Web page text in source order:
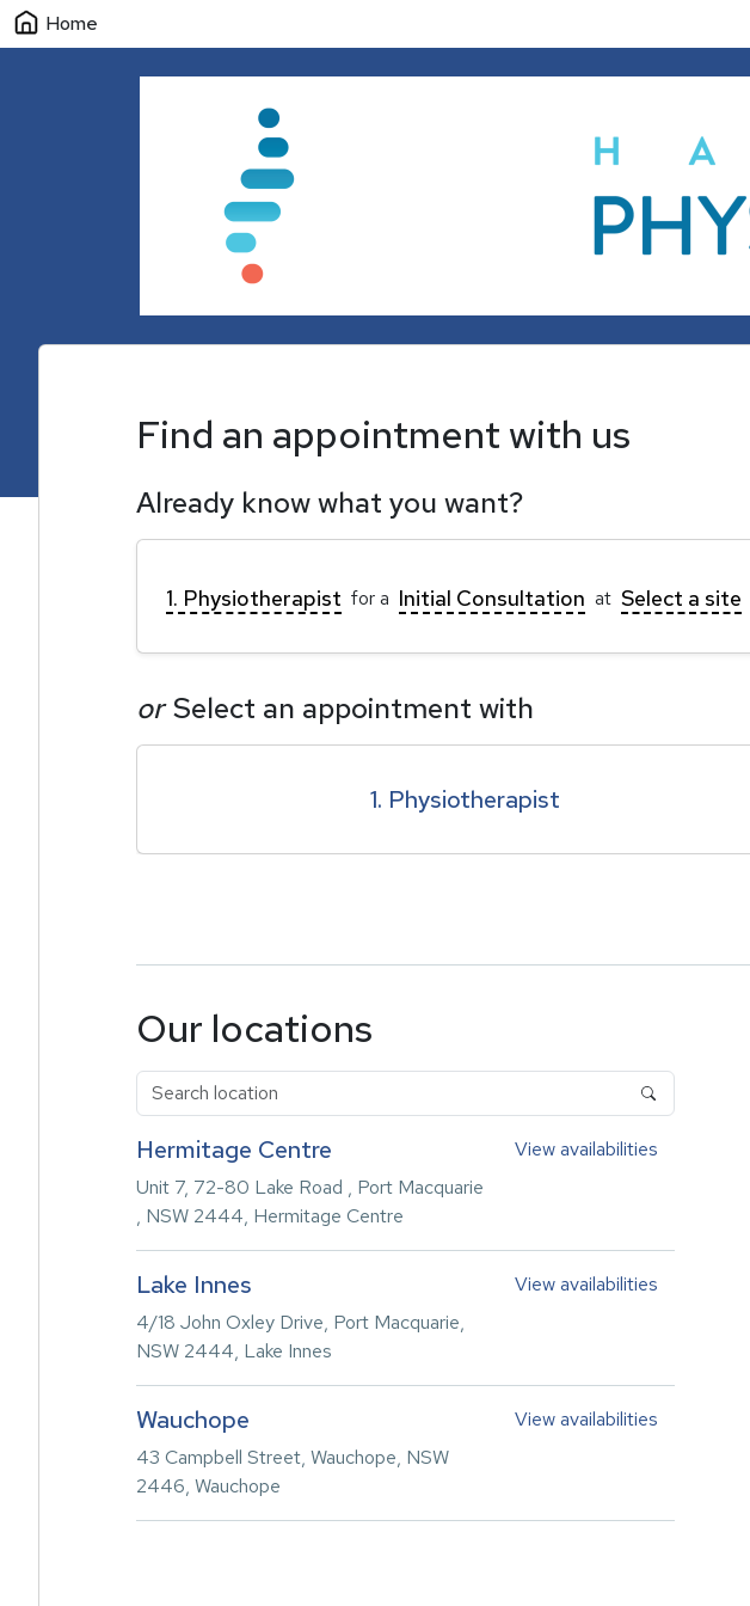
Home
Find an appointment with us
Already know what you want?
1. Physiotherapist for a Initial Consultation at Select a site
or Select an appointment with
1. Physiotherapist
Our locations
Hermitage Centre
Unit 7, 72-80 Lake Road , Port Macquarie
, NSW 2444, Hermitage Centre
View availabilities
Lake Innes
4/18 John Oxley Drive, Port Macquarie,
NSW 2444, Lake Innes
View availabilities
Wauchope
43 Campbell Street, Wauchope, NSW
2446, Wauchope
View availabilities